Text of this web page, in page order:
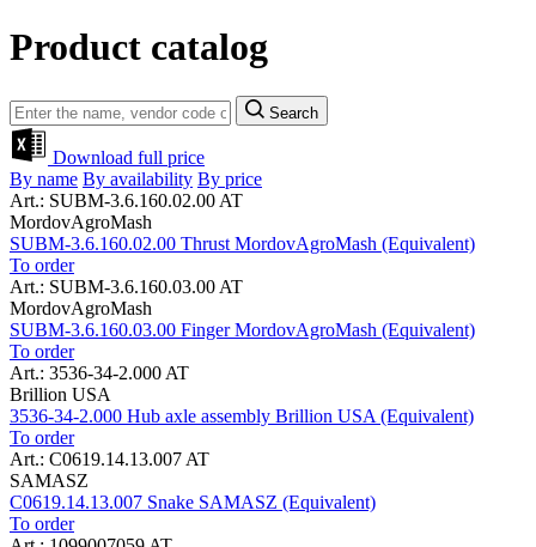
Product catalog
Search
Download full price
By name By availability By price
Art.: SUBM-3.6.160.02.00 AT
MordovAgroMash
SUBM-3.6.160.02.00 Thrust MordovAgroMash (Equivalent)
To order
Art.: SUBM-3.6.160.03.00 AT
MordovAgroMash
SUBM-3.6.160.03.00 Finger MordovAgroMash (Equivalent)
To order
Art.: 3536-34-2.000 AT
Brillion USA
3536-34-2.000 Hub axle assembly Brillion USA (Equivalent)
To order
Art.: C0619.14.13.007 AT
SAMASZ
C0619.14.13.007 Snake SAMASZ (Equivalent)
To order